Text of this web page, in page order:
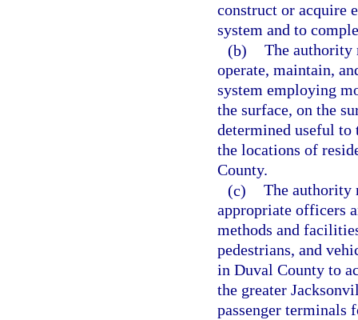
construct or acquire
system and to
(b) The authority
operate, maintain,
system employing
the surface, on the
determined useful to
the locations of
County.
(c) The authority
appropriate officers
methods and
pedestrians, and
in Duval County to
the greater
passenger terminals